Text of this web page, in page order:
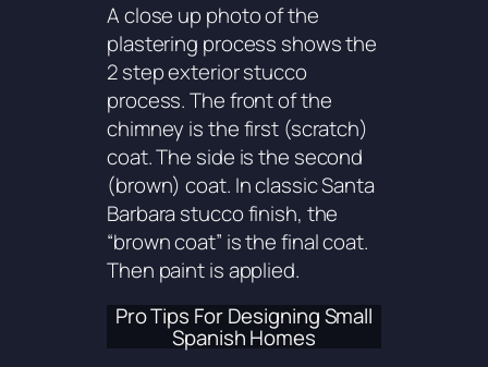
A close up photo of the
plastering process shows the
2 step exterior stucco
process. The front of the
chimney is the first (scratch)
coat. The side is the second
(brown) coat. In classic Santa
Barbara stucco finish, the
“brown coat” is the final coat.
Then paint is applied.
Pro Tips For Designing Small
Spanish Homes